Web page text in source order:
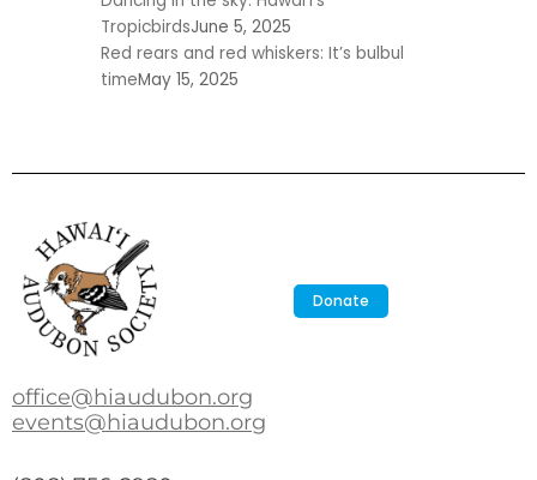
TropicbirdsJune 5, 2025
Red rears and red whiskers: It’s bulbul
timeMay 15, 2025
Donate
office@hiaudubon.org
events@hiaudubon.org